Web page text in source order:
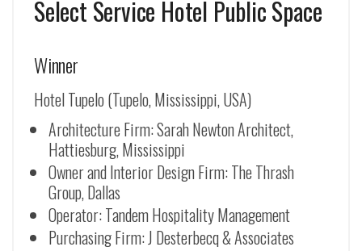
Select Service Hotel Public Space
Winner
Hotel Tupelo (Tupelo, Mississippi, USA)
Architecture Firm: Sarah Newton Architect,
Hattiesburg, Mississippi
Owner and Interior Design Firm: The Thrash
Group, Dallas
Operator: Tandem Hospitality Management
Purchasing Firm: J Desterbecq & Associates